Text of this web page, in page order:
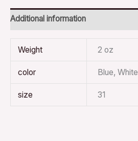
Additional information
Weight 2 oz
color Blue, White
size 31